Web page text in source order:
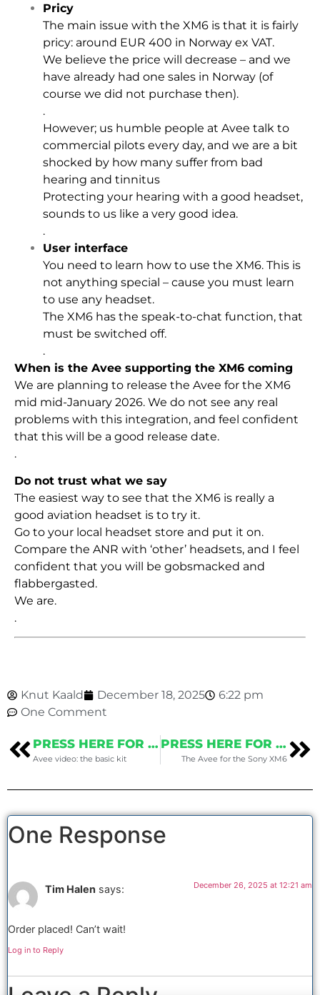
Pricy
The main issue with the XM6 is that it is fairly
pricy: around EUR 400 in Norway ex VAT.
We believe the price will decrease – and we
have already had one sales in Norway (of
course we did not purchase then).
.
However; us humble people at Avee talk to
commercial pilots every day, and we are a bit
shocked by how many suffer from bad
hearing and tinnitus
Protecting your hearing with a good headset,
sounds to us like a very good idea.
.
User interface
You need to learn how to use the XM6. This is
not anything special – cause you must learn
to use any headset.
The XM6 has the speak-to-chat function, that
must be switched off.
.
When is the Avee supporting the XM6 coming
We are planning to release the Avee for the XM6
mid mid-January 2026. We do not see any real
problems with this integration, and feel confident
that this will be a good release date.
.
Do not trust what we say
The easiest way to see that the XM6 is really a
good aviation headset is to try it.
Go to your local headset store and put it on.
Compare the ANR with ‘other’ headsets, and I feel
confident that you will be gobsmacked and
flabbergasted.
We are.
.
Knut Kaald December 18, 2025
6:22 pm
One Comment
PRESS HERE FOR THE PREVIOUS POST
Avee video: the basic kit
PRESS HERE FOR THE NEXT POST
The Avee for the Sony XM6
One Response
Tim Halen says: December 26, 2025 at 12:21 am
Order placed! Can’t wait!
Log in to Reply